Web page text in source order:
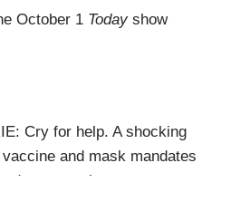
October 1 Todayshow
Cry for help. A shocking
and mask mandates
across the country
to send federal agents